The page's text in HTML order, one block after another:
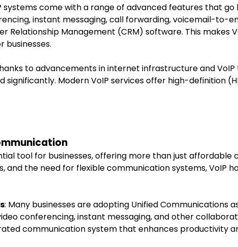
systems come with a range of advanced features that
instant messaging, call forwarding, voicemail-to-
Relationship Management (CRM) software. This makes
businesses.
to advancements in internet infrastructure and
significantly. Modern VoIP services offer high-definition
tool for businesses, offering more than just affordable
and the need for flexible communication systems, VoIP
: Many businesses are adopting Unified Communications
conferencing, instant messaging, and other
communication system that enhances productivity